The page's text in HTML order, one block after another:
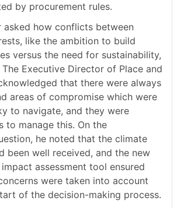
by procurement rules.
asked how conflicts between
like the ambition to build
versus the need for sustainability,
Executive Director of Place and
that there were always
areas of compromise which were
to navigate, and they were
to manage this. On the
he noted that the climate
been well received, and the new
assessment tool ensured
were taken into account
of the decision-making process.